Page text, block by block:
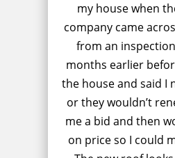
my house when
company came
from an
months earlier
the house and said I
or they wouldn’t
me a bid and then
on price so I could